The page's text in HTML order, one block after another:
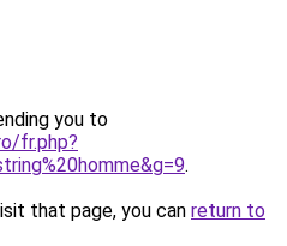
you to
fr.php?
.
that page, you can return to